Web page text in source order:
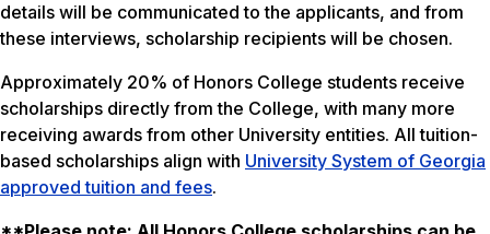
details will be communicated to the applicants, and from
these interviews, scholarship recipients will be chosen.
Approximately 20% of Honors College students receive
scholarships directly from the College, with many more
receiving awards from other University entities. All tuition-
based scholarships align with University System of Georgia
approved tuition and fees.